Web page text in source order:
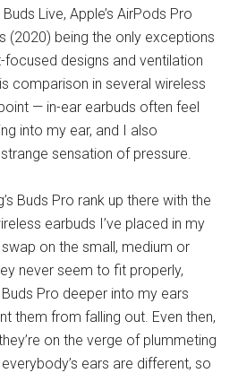
Live, Apple’s AirPods Pro
(2020) being the only exceptions
designs and ventilation
comparison in several wireless
— in-ear earbuds often feel
into my ear, and I also
sensation of pressure.
Buds Pro rank up there with the
earbuds I’ve placed in my
on the small, medium or
never seem to fit properly,
Pro deeper into my ears
them from falling out. Even then,
on the verge of plummeting
ears are different, so